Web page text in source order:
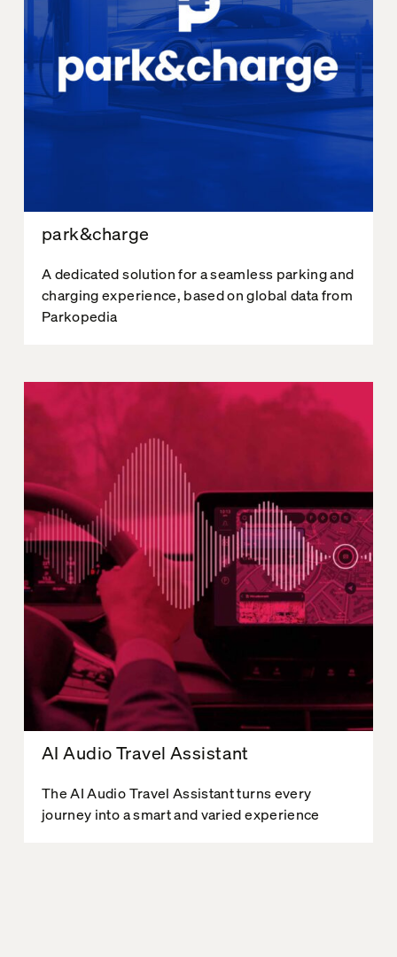
park&charge
A dedicated solution for a seamless parking and
charging experience, based on global data from
Parkopedia
AI Audio Travel Assistant
The AI Audio Travel Assistant turns every
journey into a smart and varied experience